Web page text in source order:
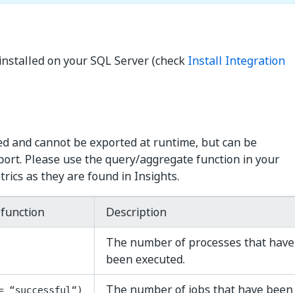
on your SQL Server (check Install Integration
and cannot be exported at runtime, but can be
Please use the query/aggregate function in your
as they are found in Insights.
Description
The number of processes that have
been executed.
“successful“) The number of jobs that have been